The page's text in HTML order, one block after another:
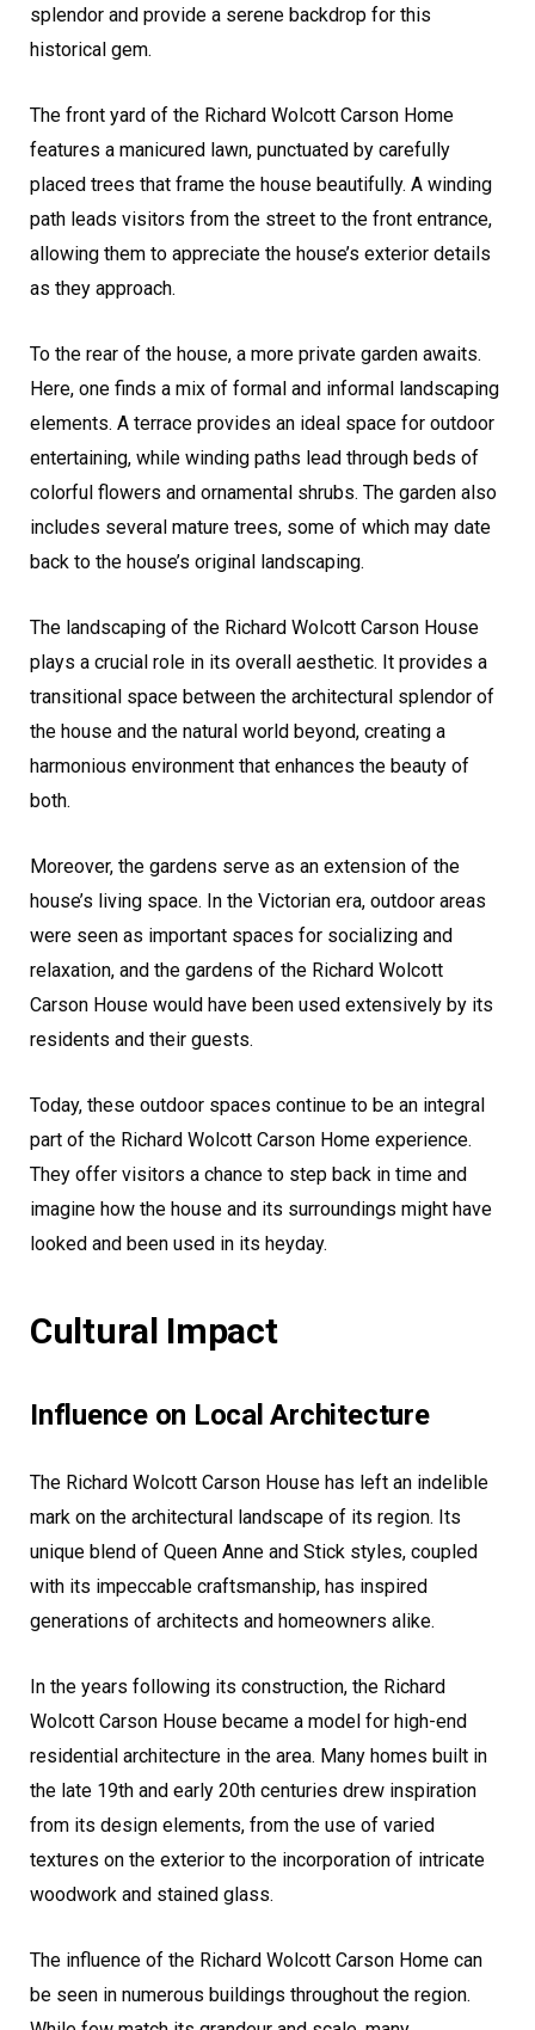
splendor and provide a serene backdrop for this
historical gem.
The front yard of the Richard Wolcott Carson Home
features a manicured lawn, punctuated by carefully
placed trees that frame the house beautifully. A winding
path leads visitors from the street to the front entrance,
allowing them to appreciate the house’s exterior details
as they approach.
To the rear of the house, a more private garden awaits.
Here, one finds a mix of formal and informal landscaping
elements. A terrace provides an ideal space for outdoor
entertaining, while winding paths lead through beds of
colorful flowers and ornamental shrubs. The garden also
includes several mature trees, some of which may date
back to the house’s original landscaping.
The landscaping of the Richard Wolcott Carson House
plays a crucial role in its overall aesthetic. It provides a
transitional space between the architectural splendor of
the house and the natural world beyond, creating a
harmonious environment that enhances the beauty of
both.
Moreover, the gardens serve as an extension of the
house’s living space. In the Victorian era, outdoor areas
were seen as important spaces for socializing and
relaxation, and the gardens of the Richard Wolcott
Carson House would have been used extensively by its
residents and their guests.
Today, these outdoor spaces continue to be an integral
part of the Richard Wolcott Carson Home experience.
They offer visitors a chance to step back in time and
imagine how the house and its surroundings might have
looked and been used in its heyday.
Cultural Impact
Influence on Local Architecture
The Richard Wolcott Carson House has left an indelible
mark on the architectural landscape of its region. Its
unique blend of Queen Anne and Stick styles, coupled
with its impeccable craftsmanship, has inspired
generations of architects and homeowners alike.
In the years following its construction, the Richard
Wolcott Carson House became a model for high-end
residential architecture in the area. Many homes built in
the late 19th and early 20th centuries drew inspiration
from its design elements, from the use of varied
textures on the exterior to the incorporation of intricate
woodwork and stained glass.
The influence of the Richard Wolcott Carson Home can
be seen in numerous buildings throughout the region.